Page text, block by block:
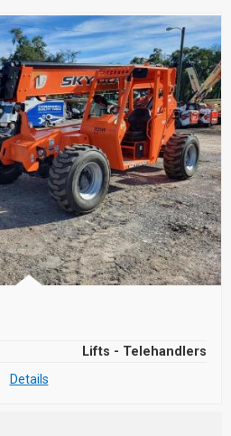
Lifts - Telehandlers
Details